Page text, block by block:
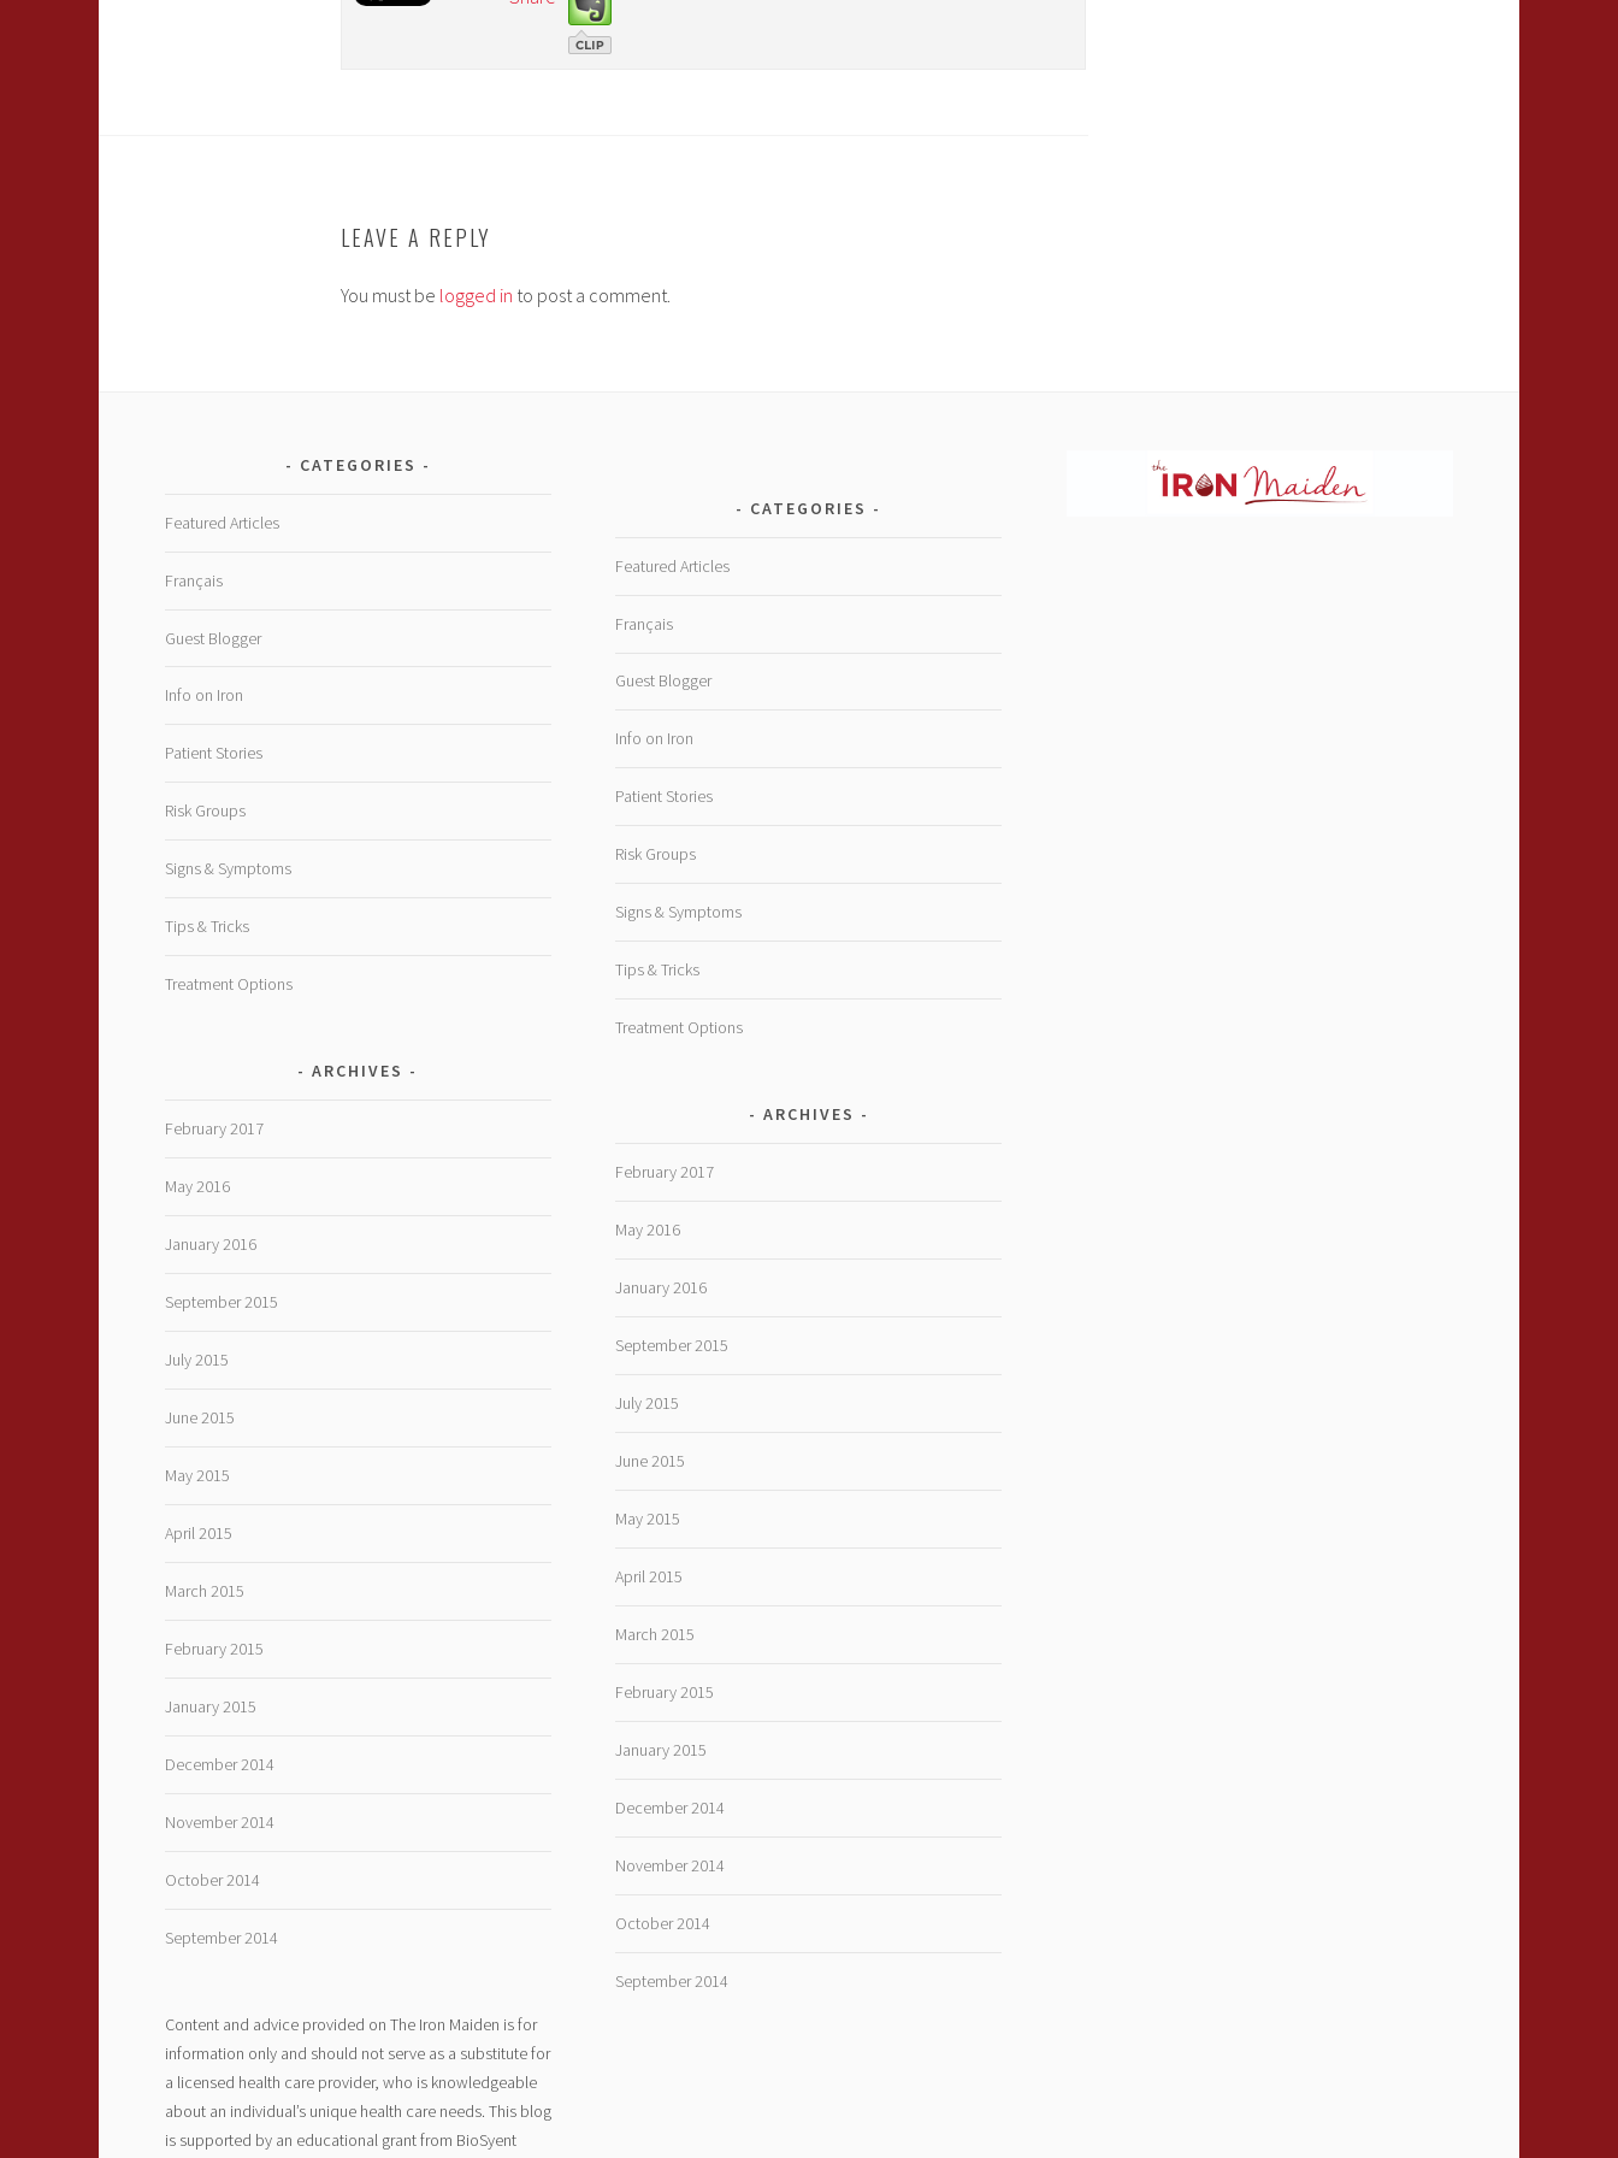
LEAVE A REPLY
You must be logged in to post a comment.
CATEGORIES
Featured Articles
Français
Guest Blogger
Info on Iron
Patient Stories
Risk Groups
Signs & Symptoms
Tips & Tricks
Treatment Options
ARCHIVES
February 2017
May 2016
January 2016
September 2015
July 2015
June 2015
May 2015
April 2015
March 2015
February 2015
January 2015
December 2014
November 2014
October 2014
September 2014
Content and advice provided on The Iron Maiden is for
information only and should not serve as a substitute for
a licensed health care provider, who is knowledgeable
about an individual’s unique health care needs. This blog
is supported by an educational grant from BioSyent
CATEGORIES
Featured Articles
Français
Guest Blogger
Info on Iron
Patient Stories
Risk Groups
Signs & Symptoms
Tips & Tricks
Treatment Options
ARCHIVES
February 2017
May 2016
January 2016
September 2015
July 2015
June 2015
May 2015
April 2015
March 2015
February 2015
January 2015
December 2014
November 2014
October 2014
September 2014